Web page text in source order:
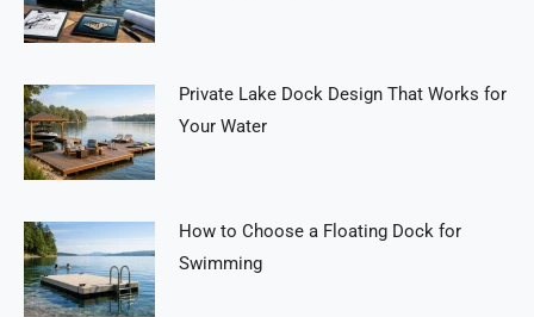
Private Lake Dock Design That Works for
Your Water
How to Choose a Floating Dock for
Swimming